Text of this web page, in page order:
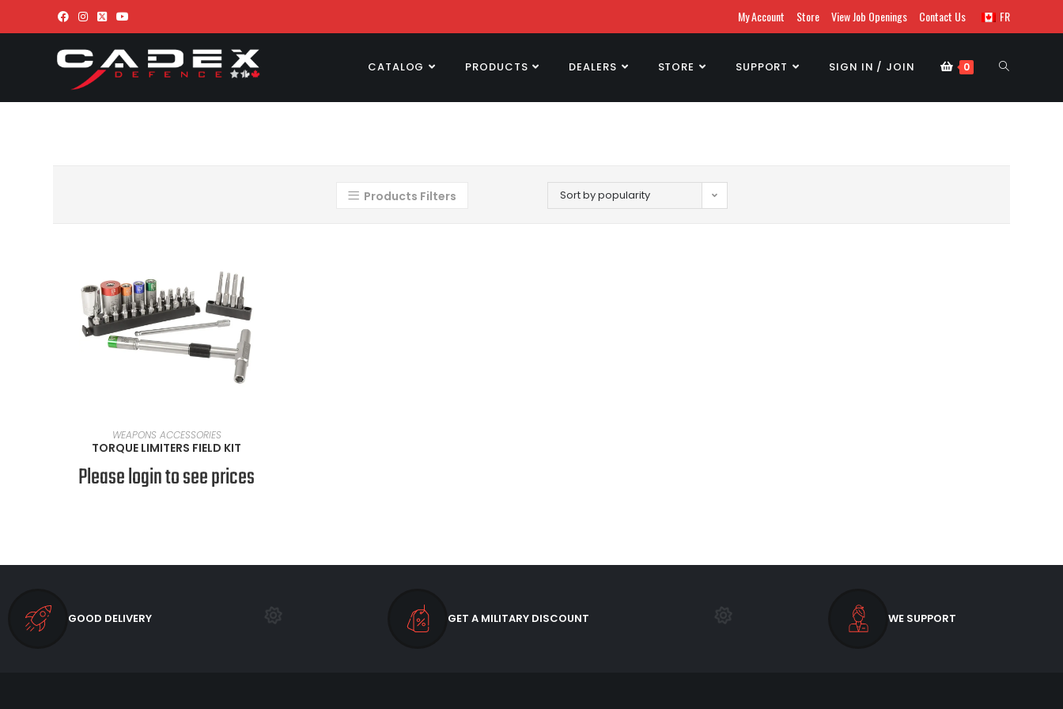
My Account Store View Job Openings Contact Us FR
CATALOG PRODUCTS DEALERS STORE SUPPORT SIGN IN / JOIN 0
Products Filters Sort by popularity
READ MORE
WEAPONS ACCESSORIES
TORQUE LIMITERS FIELD KIT
Please login to see prices
GOOD DELIVERY GET A MILITARY DISCOUNT WE SUPPORT